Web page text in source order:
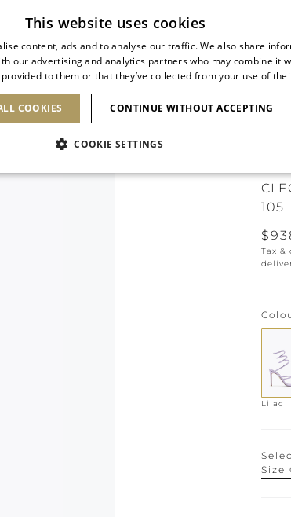
CLUTCHES ICONS BRIDAL
105
Tax
Lilac
Size
This website uses cookies
content, ads and to analyse our traffic. We also share
our advertising and analytics partners who may combine it
to them or that they’ve collected from your use of
COOKIES CONTINUE WITHOUT ACCEPTING
COOKIE SETTINGS